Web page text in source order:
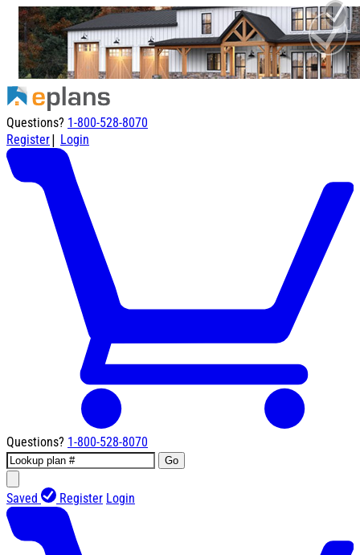
Questions? 1-800-528-8070
Register| Login
Questions? 1-800-528-8070
Go
Saved Register Login